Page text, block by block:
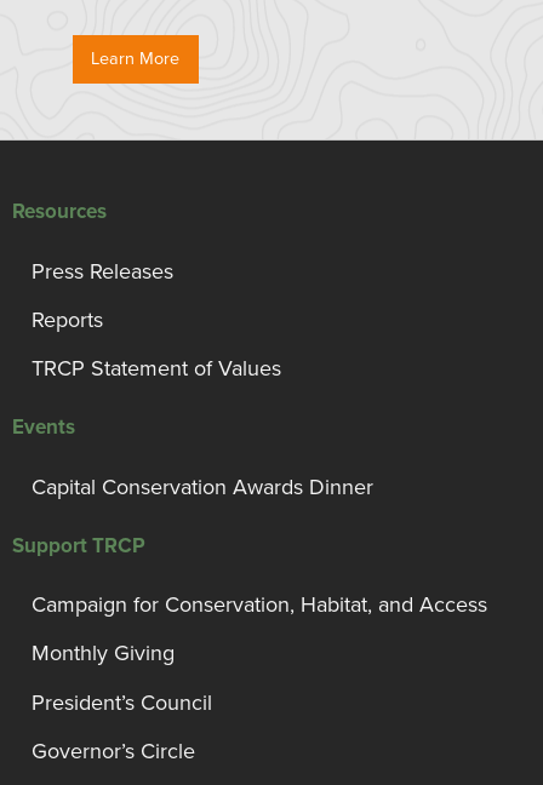
Learn More
Resources
Press Releases
Reports
TRCP Statement of Values
Events
Capital Conservation Awards Dinner
Support TRCP
Campaign for Conservation, Habitat, and Access
Monthly Giving
President’s Council
Governor’s Circle